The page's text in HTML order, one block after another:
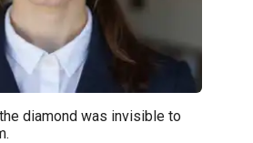
diamond was invisible to